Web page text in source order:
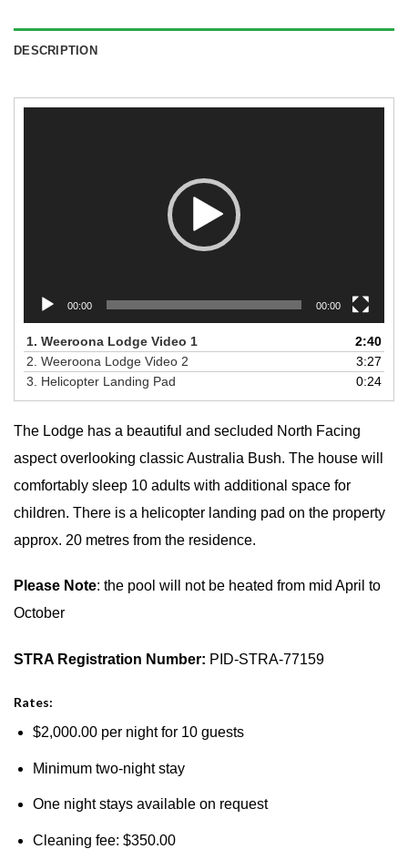
DESCRIPTION
00:00 00:00
1. Weeroona Lodge Video 1
2:40
2. Weeroona Lodge Video 2
3:27
3. Helicopter Landing Pad 0:24
The Lodge has a beautiful and secluded North Facing
aspect overlooking classic Australia Bush. The house will
comfortably sleep 10 adults with additional space for
children. There is a helicopter landing pad on the property
approx. 20 metres from the residence.
Please Note: the pool will not be heated from mid April to
October
STRA Registration Number: PID-STRA-77159
Rates:
$2,000.00 per night for 10 guests
Minimum two-night stay
One night stays available on request
Cleaning fee: $350.00